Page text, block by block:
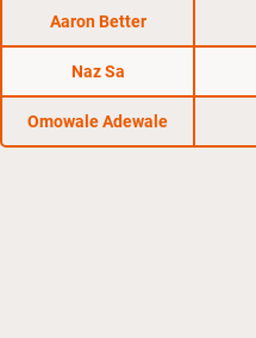
Aaron Better
Naz Sa
Omowale Adewale